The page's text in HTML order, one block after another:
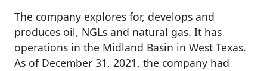
The company explores for, develops and
produces oil, NGLs and natural gas. It has
operations in the Midland Basin in West Texas.
As of December 31, 2021, the company had